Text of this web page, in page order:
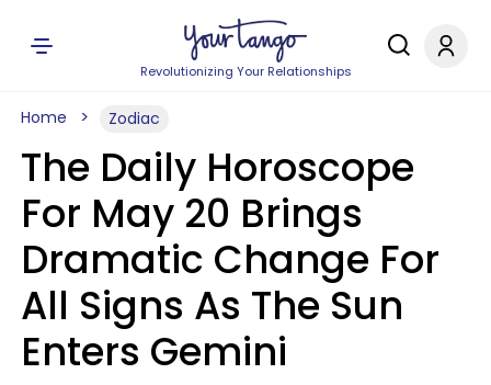
Revolutionizing Your Relationships
Home Zodiac
The Daily Horoscope
For May 20 Brings
Dramatic Change For
All Signs As The Sun
Enters Gemini